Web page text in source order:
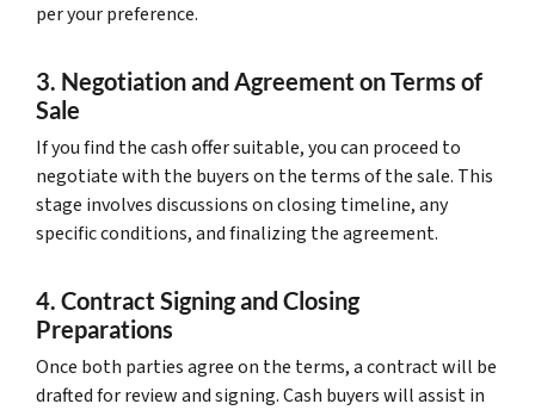
per your preference.
3. Negotiation and Agreement on Terms of
Sale
If you find the cash offer suitable, you can proceed to
negotiate with the buyers on the terms of the sale. This
stage involves discussions on closing timeline, any
specific conditions, and finalizing the agreement.
4. Contract Signing and Closing
Preparations
Once both parties agree on the terms, a contract will be
drafted for review and signing. Cash buyers will assist in